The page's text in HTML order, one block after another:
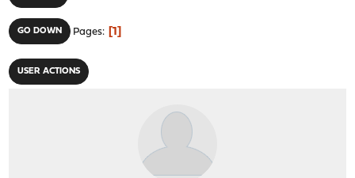
GO DOWN Pages 1
USER ACTIONS